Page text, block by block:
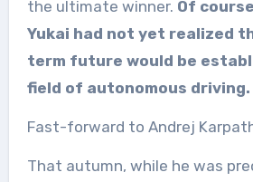
the ultimate winner. Of
Yukai had not yet realized
term future would be
field of autonomous driving.
Fast-forward to Andrej
That autumn, while he was